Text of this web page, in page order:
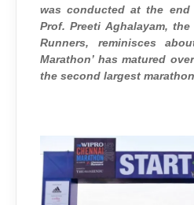
was conducted at the
Prof. Preeti Aghalayam,
Runners, reminisces
Marathon’ has matured
the second largest